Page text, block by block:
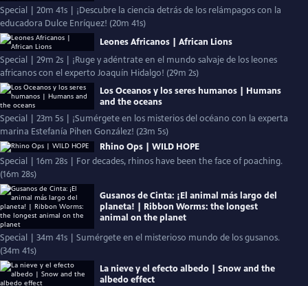
Special | 20m 41s | ¡Descubre la ciencia detrás de los relámpagos con la
educadora Dulce Enríquez! (20m 41s)
Leones Africanos | African Lions
Special | 29m 2s | ¡Ruge y adéntrate en el mundo salvaje de los leones
africanos con el experto Joaquín Hidalgo! (29m 2s)
Los Oceanos y los seres humanos | Humans
and the oceans
Special | 23m 5s | ¡Sumérgete en los misterios del océano con la experta
marina Estefanía Pihen González! (23m 5s)
Rhino Ops | WILD HOPE
Special | 16m 28s | For decades, rhinos have been the face of poaching.
(16m 28s)
Gusanos de Cinta: ¡El animal más largo del
planeta! | Ribbon Worms: the longest
animal on the planet
Special | 34m 41s | Sumérgete en el misterioso mundo de los gusanos.
(34m 41s)
La nieve y el efecto albedo | Snow and the
albedo effect